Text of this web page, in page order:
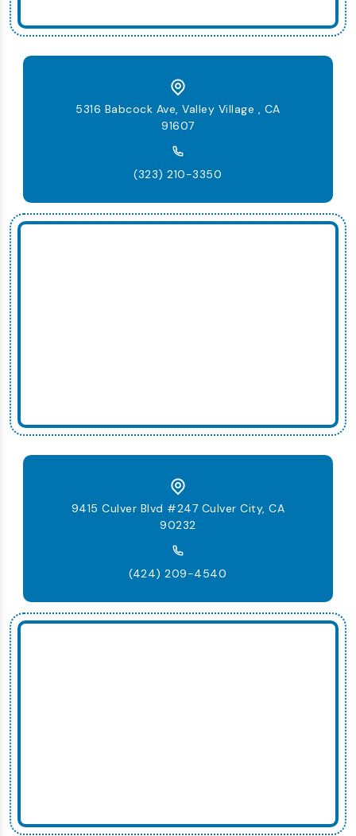
5316 Babcock Ave, Valley Village , CA
91607
(323) 210-3350
9415 Culver Blvd #247 Culver City, CA
90232
(424) 209-4540